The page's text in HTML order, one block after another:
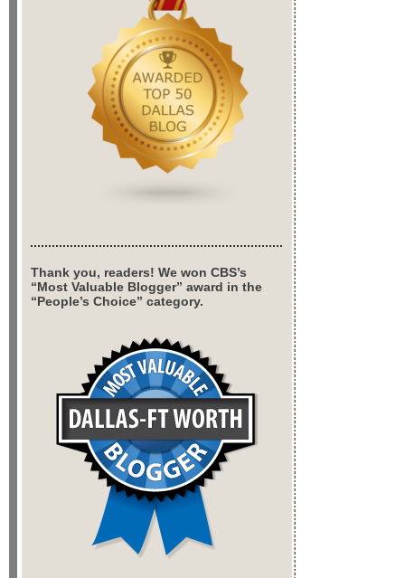
Thank you, readers! We won CBS’s
“Most Valuable Blogger” award in the
“People’s Choice” category.